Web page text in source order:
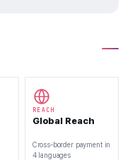
REACH
Global Reach
Cross-border payment in
4 languages